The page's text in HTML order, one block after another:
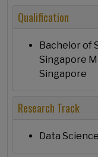
Qualification
Bachelor of
Singapore
Singapore
Research Track
Data